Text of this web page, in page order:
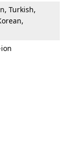
Turkish,